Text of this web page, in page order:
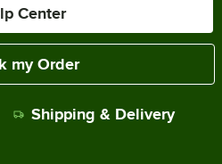
Center
my Order
Shipping & Delivery